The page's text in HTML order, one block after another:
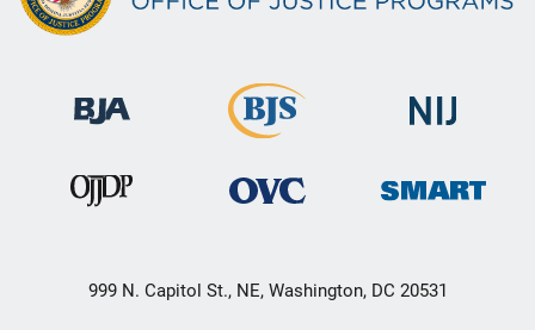
999 N. Capitol St., NE, Washington, DC 20531